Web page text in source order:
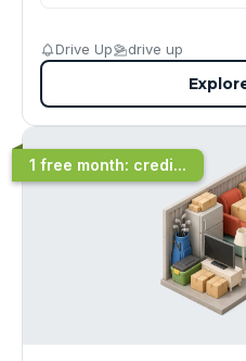
Drive Up drive up
1 free month: credi...